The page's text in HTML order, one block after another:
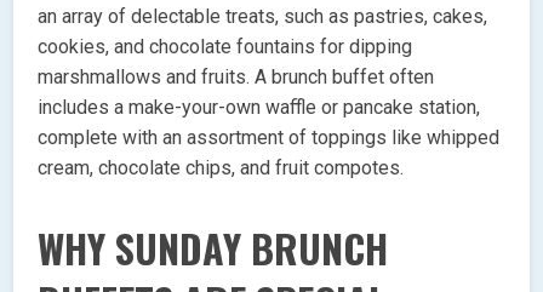
an array of delectable treats, such as pastries, cakes,
cookies, and chocolate fountains for dipping
marshmallows and fruits. A brunch buffet often
includes a make-your-own waffle or pancake station,
complete with an assortment of toppings like whipped
cream, chocolate chips, and fruit compotes.
WHY SUNDAY BRUNCH